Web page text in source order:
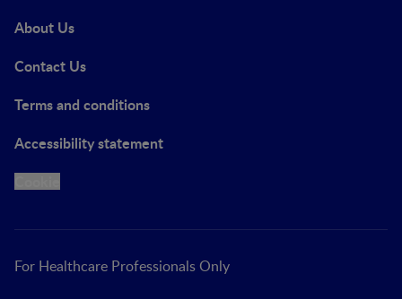
About Us
Contact Us
Terms and conditions
Accessibility statement
For Healthcare Professionals Only